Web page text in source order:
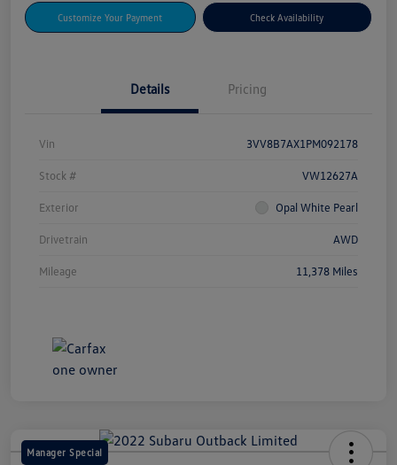
Customize Your Payment Check Availability
Details Pricing
Vin 3VV8B7AX1PM092178
Stock # VW12627A
Exterior Opal White Pearl
Drivetrain AWD
Mileage 11,378 Miles
Manager Special